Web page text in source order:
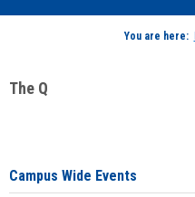
You are here:
The Q
Campus Wide Events